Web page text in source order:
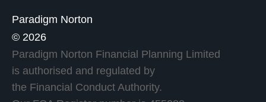
Paradigm Norton
© 2026
Paradigm Norton Financial Planning Limited
is authorised and regulated by
the Financial Conduct Authority.